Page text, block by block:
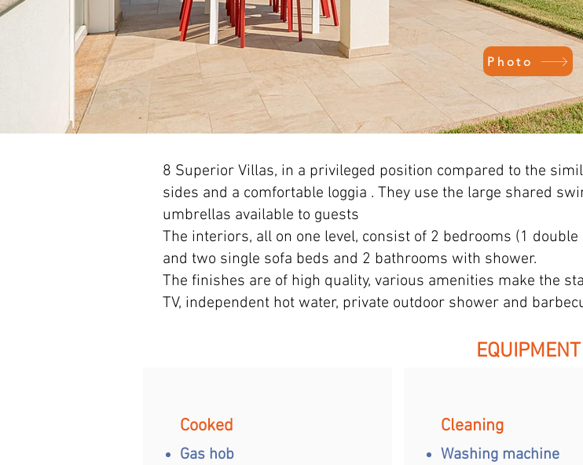
Photo
8 Superior Villas, in a privileged position compared to the
sides and a comfortable loggia . They use the large shared
umbrellas available to guests
The interiors, all on one level, consist of 2 bedrooms (1
and two single sofa beds and 2 bathrooms with shower.
The finishes are of high quality, various amenities make the
TV, independent hot water, private outdoor shower and
EQUIPMENT
Cooked
Gas hob
Cleaning
Washing machine